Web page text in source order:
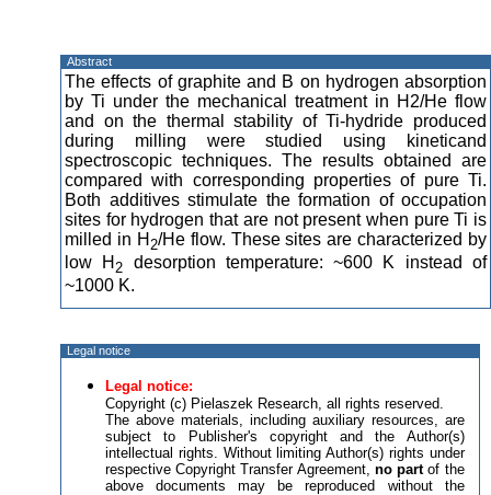
Abstract
The effects of graphite and B on hydrogen absorption
by Ti under the mechanical treatment in H2/He flow
and on the thermal stability of Ti-hydride produced
during milling were studied using kineticand
spectroscopic techniques. The results obtained are
compared with corresponding properties of pure Ti.
Both additives stimulate the formation of occupation
sites for hydrogen that are not present when pure Ti is
milled in H 2/He flow. These sites are characterized by
low H 2 desorption temperature: ~600 K instead of
~1000 K.
Legal notice
Legal notice:
Copyright (c) Pielaszek Research, all rights reserved.
The above materials, including auxiliary resources, are
subject to Publisher's copyright and the Author(s)
intellectual rights. Without limiting Author(s) rights under
respective Copyright Transfer Agreement, no partof the
above documents may be reproduced without the